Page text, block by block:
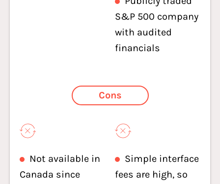
S&P 500 company
with audited
financials
Cons
Not available in
Canada since
Simple interface
fees are high, so